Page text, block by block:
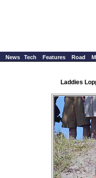
News Tech Features Road
Laddies